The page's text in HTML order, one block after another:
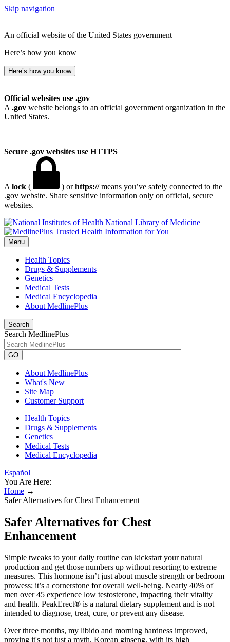
Skip navigation
An official website of the United States government
Here’s how you know
Here’s how you know
Official websites use .gov
A .gov website belongs to an official government organization in the
United States.
Secure .gov websites use HTTPS
A lock ( ) orhttps://means you’ve safely connected to the
.gov website. Share sensitive information only on official, secure
websites.
National Library of Medicine
Menu
Health Topics
Drugs & Supplements
Genetics
Medical Tests
Medical Encyclopedia
About MedlinePlus
Search
Search MedlinePlus
GO
About MedlinePlus
What's New
Site Map
Customer Support
Health Topics
Drugs & Supplements
Genetics
Medical Tests
Medical Encyclopedia
Español
You Are Here:
Home →
Safer Alternatives for Chest Enhancement
Safer Alternatives for Chest
Enhancement
Simple tweaks to your daily routine can kickstart your natural
production and get those numbers up without resorting to extreme
measures. This hormone isn’t just about muscle strength or bedroom
prowess; it’s a cornerstone for overall well-being. Nearly 40% of
men over 45 experience low testosterone, impacting their vitality
and health. PeakErect® is a natural dietary supplement and is not
intended to diagnose, treat, cure, or prevent any disease.
Over three months, my libido and morning hardness improved,
proving it's not just a myth. Korean ginseng, with its high